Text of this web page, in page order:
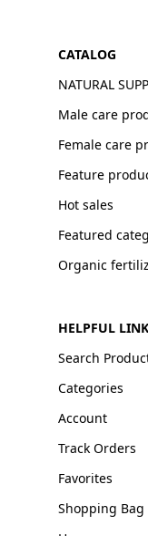
CATALOG
NATURAL
Male care
Female care
Feature
Hot sales
Featured
Organic
HELPFUL
Search
Categories
Account
Track Orders
Favorites
Shopping Bag